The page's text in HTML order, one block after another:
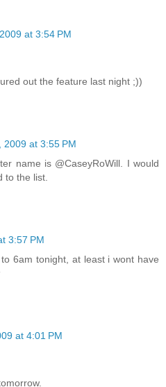
at 3:54 PM
out the feature last night ;))
2009 at 3:55 PM
name is @CaseyRoWill. I would
to the list.
3:57 PM
6am tonight, at least i wont have
at 4:01 PM